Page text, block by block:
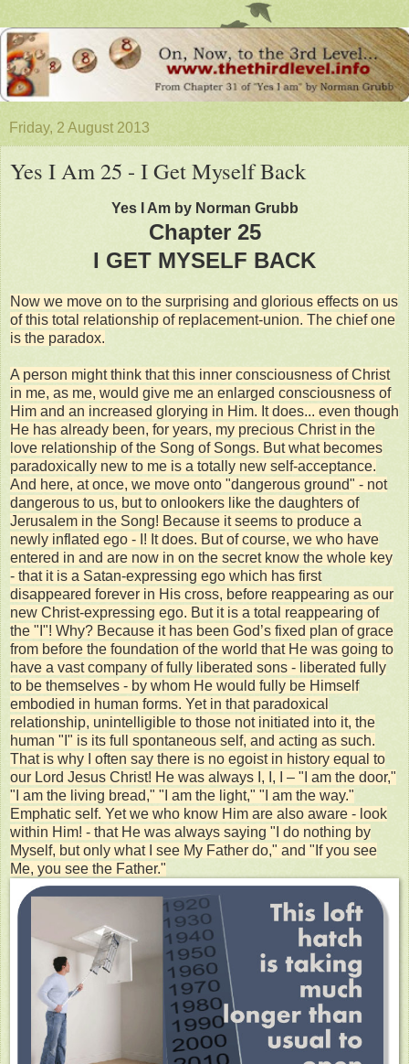
Friday, 2 August 2013
Yes I Am 25 - I Get Myself Back
Yes I Am by Norman Grubb
Chapter 25
I GET MYSELF BACK
Now we move on to the surprising and glorious effects on us
of this total relationship of replacement-union. The chief one
is the paradox.
A person might think that this inner consciousness of Christ
in me, as me, would give me an enlarged consciousness of
Him and an increased glorying in Him. It does... even though
He has already been, for years, my precious Christ in the
love relationship of the Song of Songs. But what becomes
paradoxically new to me is a totally new self-acceptance.
And here, at once, we move onto "dangerous ground" - not
dangerous to us, but to onlookers like the daughters of
Jerusalem in the Song! Because it seems to produce a
newly inflated ego - I! It does. But of course, we who have
entered in and are now in on the secret know the whole key
- that it is a Satan-expressing ego which has first
disappeared forever in His cross, before reappearing as our
new Christ-expressing ego. But it is a total reappearing of
the "I"! Why? Because it has been God’s fixed plan of grace
from before the foundation of the world that He was going to
have a vast company of fully liberated sons - liberated fully
to be themselves - by whom He would fully be Himself
embodied in human forms. Yet in that paradoxical
relationship, unintelligible to those not initiated into it, the
human "I" is its full spontaneous self, and acting as such.
That is why I often say there is no egoist in history equal to
our Lord Jesus Christ! He was always I, I, I – "I am the door,"
"I am the living bread," "I am the light," "I am the way."
Emphatic self. Yet we who know Him are also aware - look
within Him! - that He was always saying "I do nothing by
Myself, but only what I see My Father do," and "If you see
Me, you see the Father."